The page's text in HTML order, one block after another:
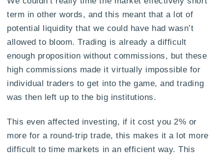
term in other words, and this meant that a lot of
potential liquidity that we could have had wasn’t
allowed to bloom. Trading is already a difficult
enough proposition without commissions, but these
high commissions made it virtually impossible for
individual traders to get into the game, and trading
was then left up to the big institutions.
This even affected investing, if it cost you 2% or
more for a round-trip trade, this makes it a lot more
difficult to time markets in an efficient way. This